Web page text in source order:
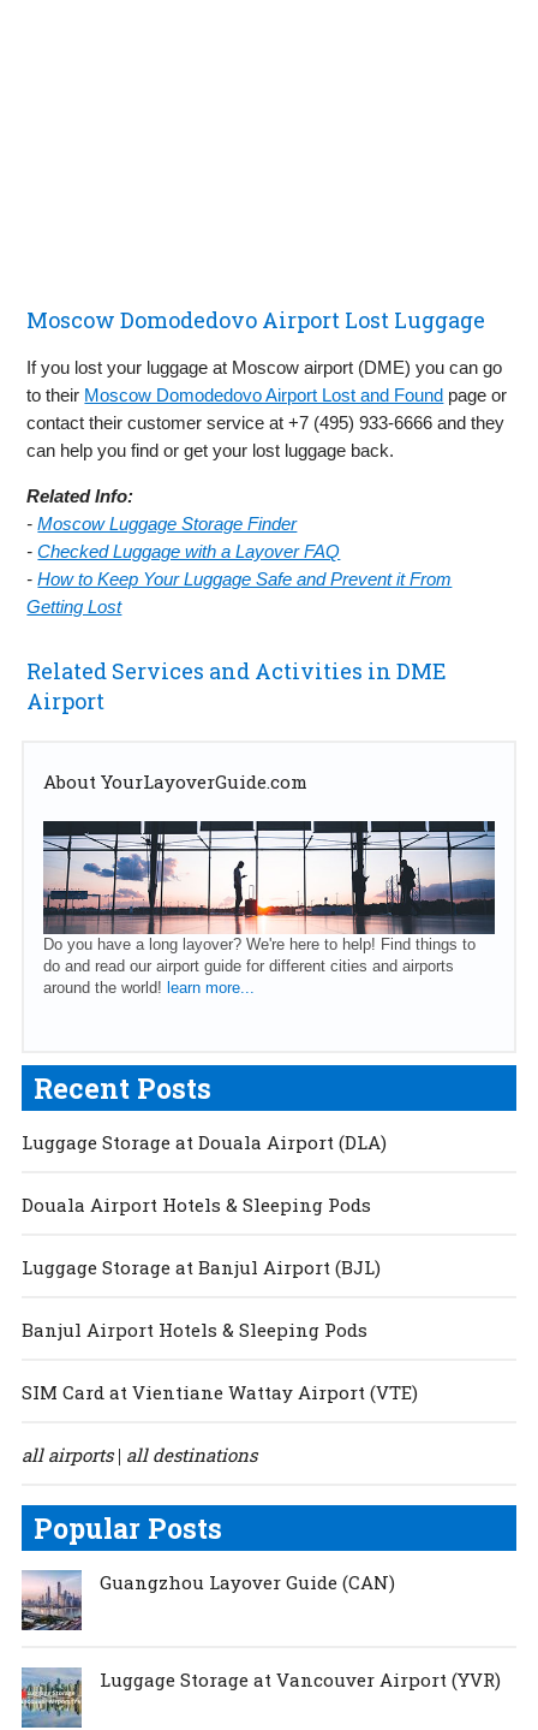
Moscow Domodedovo Airport Lost Luggage
If you lost your luggage at Moscow airport (DME) you can go
to their Moscow Domodedovo Airport Lost and Found page or
contact their customer service at +7 (495) 933-6666 and they
can help you find or get your lost luggage back.
Related Info:
-Moscow Luggage Storage Finder
-Checked Luggage with a Layover FAQ
-How to Keep Your Luggage Safe and Prevent it From
Getting Lost
Related Services and Activities in DME
Airport
About YourLayoverGuide.com
Do you have a long layover? We're here to help! Find things to
do and read our airport guide for different cities and airports
around the world! learn more...
Recent Posts
Luggage Storage at Douala Airport (DLA)
Douala Airport Hotels & Sleeping Pods
Luggage Storage at Banjul Airport (BJL)
Banjul Airport Hotels & Sleeping Pods
SIM Card at Vientiane Wattay Airport (VTE)
all airports| all destinations
Popular Posts
Guangzhou Layover Guide (CAN)
Luggage Storage at Vancouver Airport (YVR)